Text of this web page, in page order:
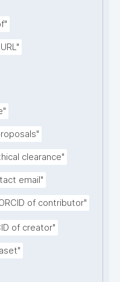
clearance"
email"
of contributor"
of creator"